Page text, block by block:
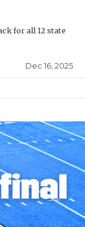
for all 12 state
Dec 16, 2025